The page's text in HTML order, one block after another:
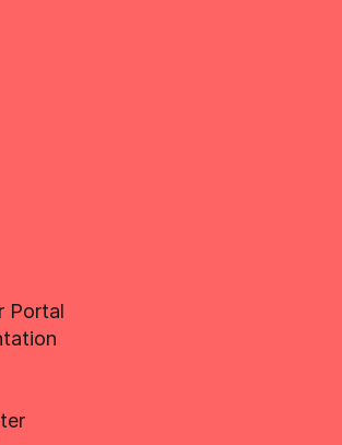
Portal